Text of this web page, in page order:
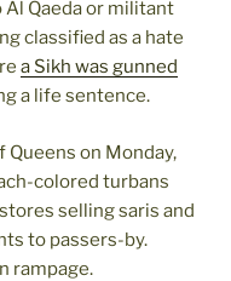
Qaeda or militant
classified as a hate
a Sikh was gunned
a life sentence.
Queens on Monday,
colored turbans
selling saris and
to passers-by.
rampage.